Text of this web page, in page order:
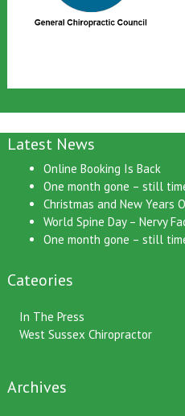
Online Booking Is Back
One month gone – still
Christmas and New Years
World Spine Day – Nervy
In The Press